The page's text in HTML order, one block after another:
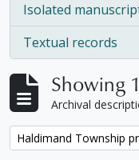
Isolated
, 1 results
Textual records
, 1 results
Showing
Archival
Remove filter:
Haldimand Township